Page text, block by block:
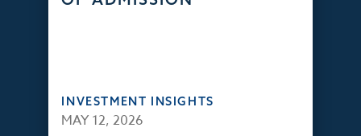
INVESTMENT INSIGHTS
MAY 12, 2026